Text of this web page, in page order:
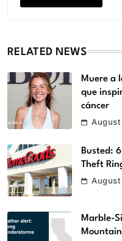
RELATED NEWS
Muere a
que
cáncer
August
Busted:
Theft
August
Marble-